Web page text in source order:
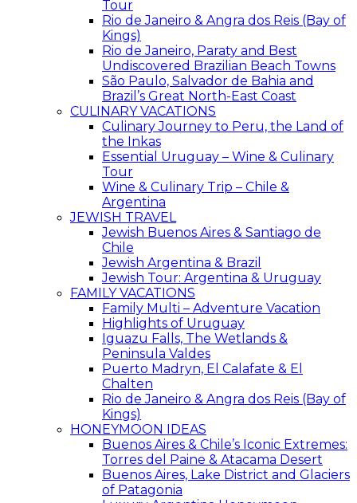
Tour
Rio de Janeiro & Angra dos Reis (Bay of
Kings)
Rio de Janeiro, Paraty and Best
Undiscovered Brazilian Beach Towns
São Paulo, Salvador de Bahia and
Brazil’s Great North-East Coast
CULINARY VACATIONS
Culinary Journey to Peru, the Land of
the Inkas
Essential Uruguay – Wine & Culinary
Tour
Wine & Culinary Trip – Chile &
Argentina
JEWISH TRAVEL
Jewish Buenos Aires & Santiago de
Chile
Jewish Argentina & Brazil
Jewish Tour: Argentina & Uruguay
FAMILY VACATIONS
Family Multi – Adventure Vacation
Highlights of Uruguay
Iguazu Falls, The Wetlands &
Peninsula Valdes
Puerto Madryn, El Calafate & El
Chalten
Rio de Janeiro & Angra dos Reis (Bay of
Kings)
HONEYMOON IDEAS
Buenos Aires & Chile’s Iconic Extremes:
Torres del Paine & Atacama Desert
Buenos Aires, Lake District and Glaciers
of Patagonia